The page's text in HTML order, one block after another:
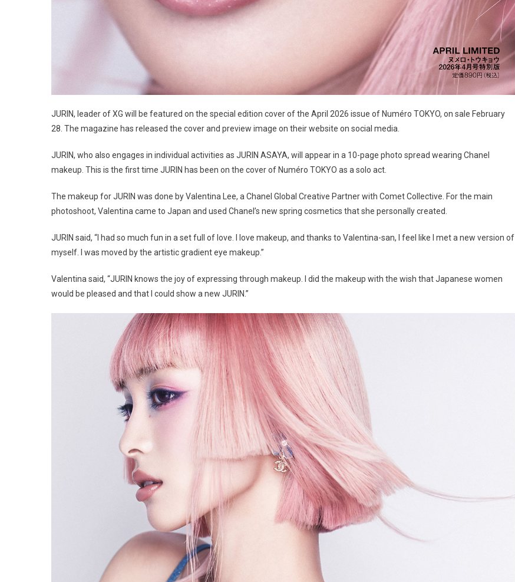
JURIN, leader of XG will be featured on the special edition cover of the April 2026 issue of Numéro TOKYO, on sale February
28. The magazine has released the cover and preview image on their website on social media.
JURIN, who also engages in individual activities as JURIN ASAYA, will appear in a 10-page photo spread wearing Chanel
makeup. This is the first time JURIN has been on the cover of Numéro TOKYO as a solo act.
The makeup for JURIN was done by Valentina Lee, a Chanel Global Creative Partner with Comet Collective. For the main
photoshoot, Valentina came to Japan and used Chanel’s new spring cosmetics that she personally created.
JURIN said, “I had so much fun in a set full of love. I love makeup, and thanks to Valentina-san, I feel like I met a new version of
myself. I was moved by the artistic gradient eye makeup.”
Valentina said, “JURIN knows the joy of expressing through makeup. I did the makeup with the wish that Japanese women
would be pleased and that I could show a new JURIN.”